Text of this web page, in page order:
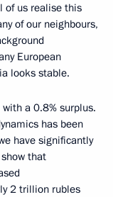
of us realise this
of our neighbours,
European
looks stable.
a 0.8% surplus.
has been
have significantly
that
2 trillion rubles